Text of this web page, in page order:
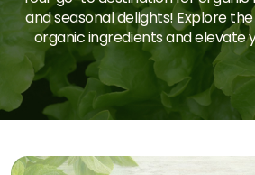
and seasonal delights! Explore
organic ingredients and elevate